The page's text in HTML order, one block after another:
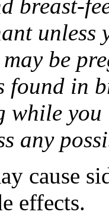
breast-
be
found in
while
any
cause
effects.